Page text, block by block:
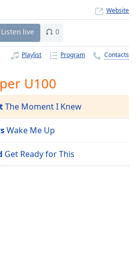
Website
Listen live 0
Playlist Program Contacts
U100
The Moment I Knew
Wake Me Up
Get Ready for This